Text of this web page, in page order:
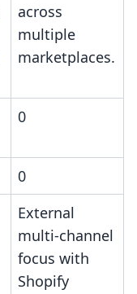
across
multiple
marketplaces.
0
0
External
multi-channel
focus with
Shopify